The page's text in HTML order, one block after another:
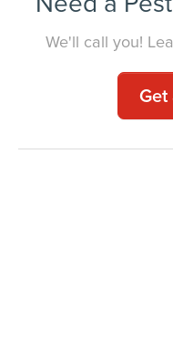
We'll call you!